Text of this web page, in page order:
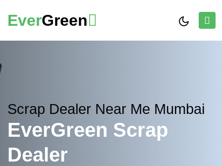
EverGreen
Scrap Dealer Near Me Mumbai
EverGreen Scrap
Dealer